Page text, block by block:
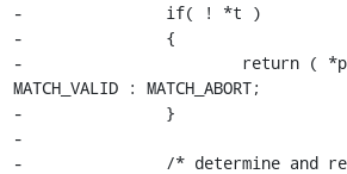
-		if( ! *t )
-		{
-			return ( *p == '*' && *++p == '\0' ) ?
MATCH_VALID : MATCH_ABORT;
-		}
-
-		/* determine and react to pattern type */